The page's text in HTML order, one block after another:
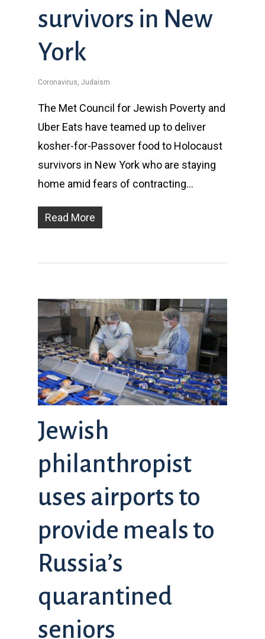
survivors in New
York
Coronavirus, Judaism
The Met Council for Jewish Poverty and
Uber Eats have teamed up to deliver
kosher-for-Passover food to Holocaust
survivors in New York who are staying
home amid fears of contracting…
Read More
Jewish
philanthropist
uses airports to
provide meals to
Russia’s
quarantined
seniors